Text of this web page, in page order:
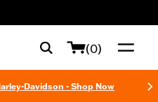
(0)
Davidson - Shop Now